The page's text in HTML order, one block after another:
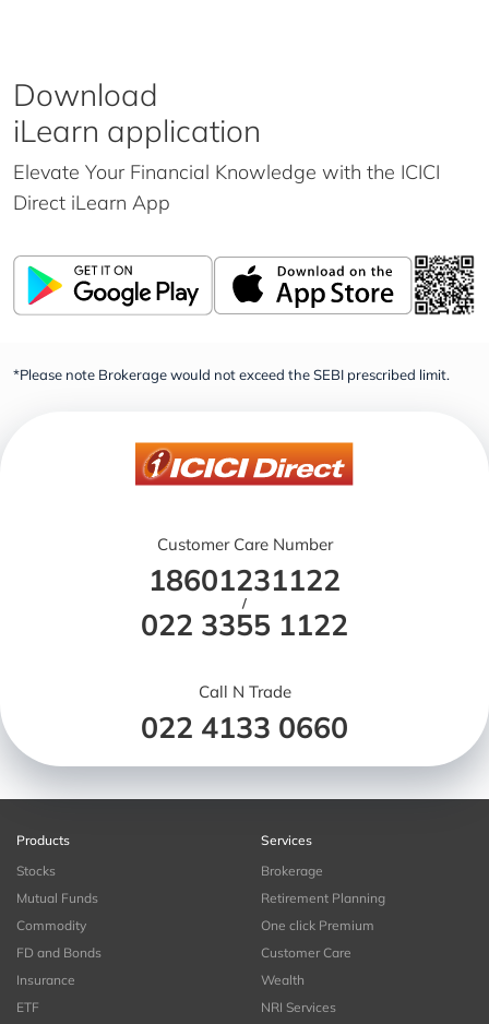
Download
iLearn application
Elevate Your Financial Knowledge with the ICICI
Direct iLearn App
*Please note Brokerage would not exceed the SEBI prescribed limit.
Customer Care Number
18601231122
/
022 3355 1122
Call N Trade
022 4133 0660
Products
Stocks
Mutual Funds
Commodity
FD and Bonds
Insurance
ETF
Services
Brokerage
Retirement Planning
One click Premium
Customer Care
Wealth
NRI Services